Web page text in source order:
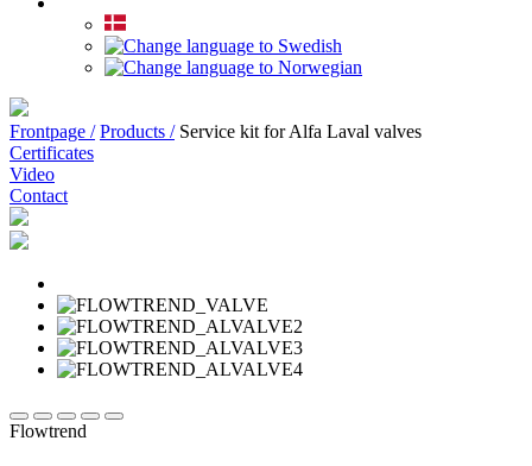
Frontpage / Products / Service kit for Alfa Laval valves
Certificates
Video
Contact
Flowtrend